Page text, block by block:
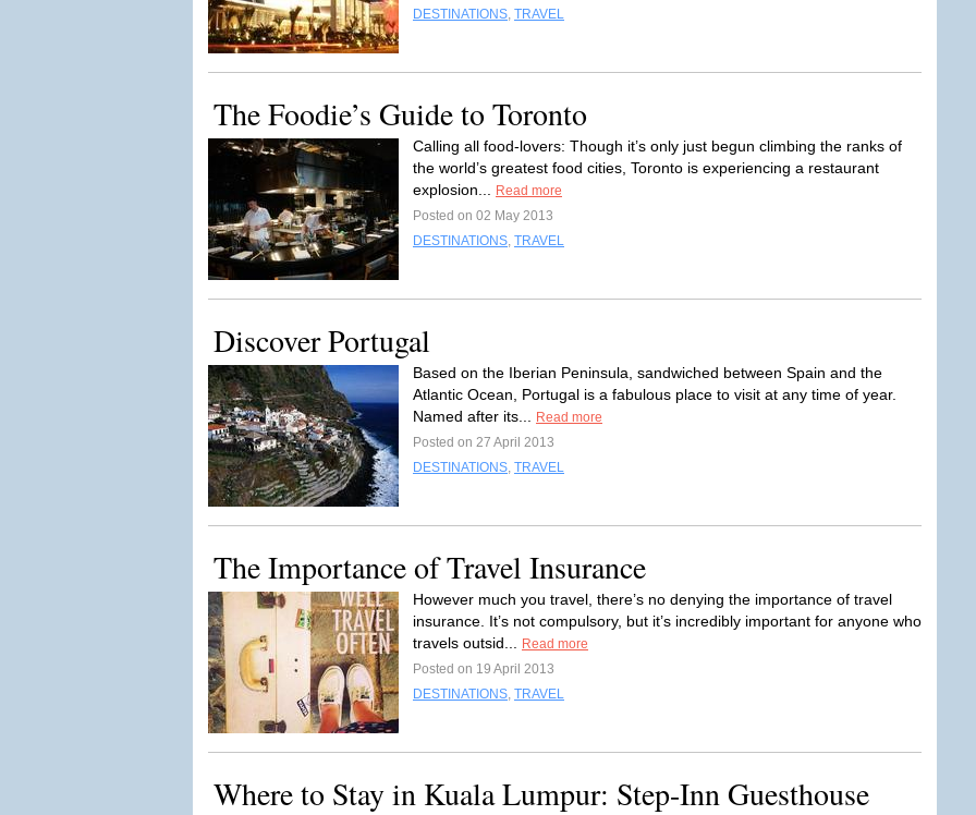
DESTINATIONS, TRAVEL
The Foodie’s Guide to Toronto
Calling all food-lovers: Though it’s only just begun climbing the ranks of
the world’s greatest food cities, Toronto is experiencing a restaurant
explosion...
Read more
Posted on 02 May 2013
DESTINATIONS, TRAVEL
Discover Portugal
Based on the Iberian Peninsula, sandwiched between Spain and the
Atlantic Ocean, Portugal is a fabulous place to visit at any time of year.
Named after its...
Read more
Posted on 27 April 2013
DESTINATIONS, TRAVEL
The Importance of Travel Insurance
However much you travel, there’s no denying the importance of travel
insurance. It’s not compulsory, but it’s incredibly important for anyone who
travels outsid...
Read more
Posted on 19 April 2013
DESTINATIONS, TRAVEL
Where to Stay in Kuala Lumpur: Step-Inn Guesthouse